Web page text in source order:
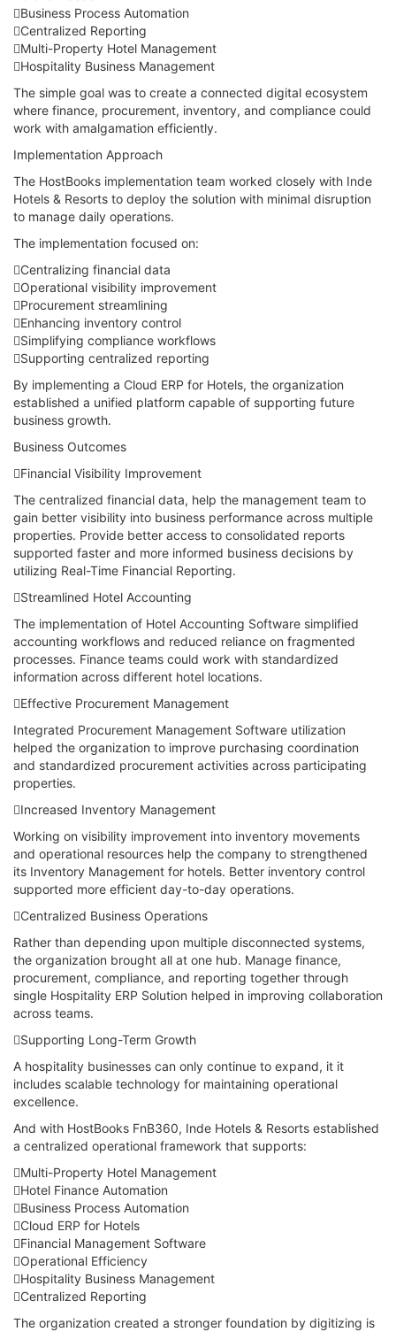
Business Process Automation
Centralized Reporting
Multi-Property Hotel Management
Hospitality Business Management
The simple goal was to create a connected digital ecosystem
where finance, procurement, inventory, and compliance could
work with amalgamation efficiently.
Implementation Approach
The HostBooks implementation team worked closely with Inde
Hotels & Resorts to deploy the solution with minimal disruption
to manage daily operations.
The implementation focused on:
Centralizing financial data
Operational visibility improvement
Procurement streamlining
Enhancing inventory control
Simplifying compliance workflows
Supporting centralized reporting
By implementing a Cloud ERP for Hotels, the organization
established a unified platform capable of supporting future
business growth.
Business Outcomes
Financial Visibility Improvement
The centralized financial data, help the management team to
gain better visibility into business performance across multiple
properties. Provide better access to consolidated reports
supported faster and more informed business decisions by
utilizing Real-Time Financial Reporting.
Streamlined Hotel Accounting
The implementation of Hotel Accounting Software simplified
accounting workflows and reduced reliance on fragmented
processes. Finance teams could work with standardized
information across different hotel locations.
Effective Procurement Management
Integrated Procurement Management Software utilization
helped the organization to improve purchasing coordination
and standardized procurement activities across participating
properties.
Increased Inventory Management
Working on visibility improvement into inventory movements
and operational resources help the company to strengthened
its Inventory Management for hotels. Better inventory control
supported more efficient day-to-day operations.
Centralized Business Operations
Rather than depending upon multiple disconnected systems,
the organization brought all at one hub. Manage finance,
procurement, compliance, and reporting together through
single Hospitality ERP Solution helped in improving collaboration
across teams.
Supporting Long-Term Growth
A hospitality businesses can only continue to expand, it it
includes scalable technology for maintaining operational
excellence.
And with HostBooks FnB360, Inde Hotels & Resorts established
a centralized operational framework that supports:
Multi-Property Hotel Management
Hotel Finance Automation
Business Process Automation
Cloud ERP for Hotels
Financial Management Software
Operational Efficiency
Hospitality Business Management
Centralized Reporting
The organization created a stronger foundation by digitizing is